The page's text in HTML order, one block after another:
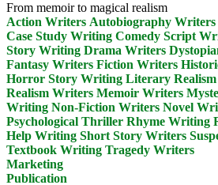
From memoir to magical realism
Action Writers Autobiography Writers
Case Study Writing Comedy Script
Story Writing Drama Writers
Fantasy Writers Fiction Writers
Horror Story Writing Literary
Realism Writers Memoir Writers
Writing Non-Fiction Writers Novel
Psychological Thriller Rhyme Writing
Help Writing Short Story Writers
Textbook Writing Tragedy Writers
Marketing
Publication